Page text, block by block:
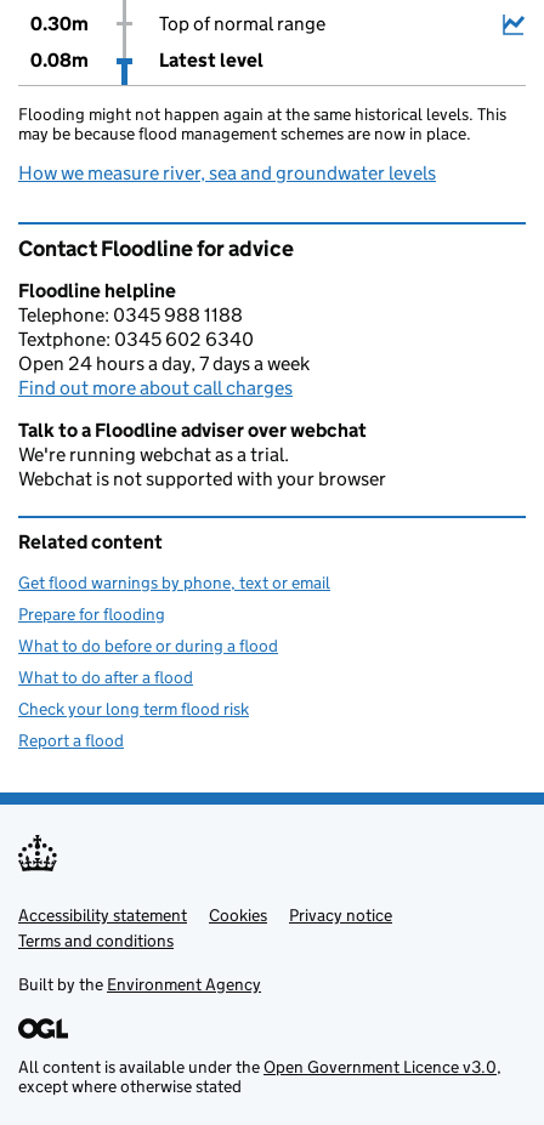
0.30m
Top of normal range
0.08m
Latest level
Flooding might not happen again at the same historical levels. This
may be because flood management schemes are now in place.
How we measure river, sea and groundwater levels
Contact Floodline for advice
Floodline helpline
Telephone: 0345 988 1188
Textphone: 0345 602 6340
Open 24 hours a day, 7 days a week
Find out more about call charges
Talk to a Floodline adviser over webchat
We're running webchat as a trial.
Webchat is not supported with your browser
Related content
Get flood warnings by phone, text or email
Prepare for flooding
What to do before or during a flood
What to do after a flood
Check your long term flood risk
Report a flood
Support links
Accessibility statement Cookies
Privacy notice
Terms and conditions
Built by the Environment Agency
All content is available under theOpen Government Licence v3.0,
except where otherwise stated